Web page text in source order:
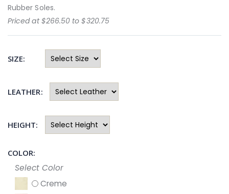
Rubber Soles.
Priced at $266.50 to $320.75
SIZE:
LEATHER:
HEIGHT:
COLOR:
Select Color
Creme